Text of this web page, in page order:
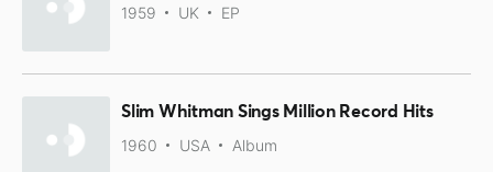
1959 UK EP
Slim Whitman Sings Million Record Hits
1960 USA Album